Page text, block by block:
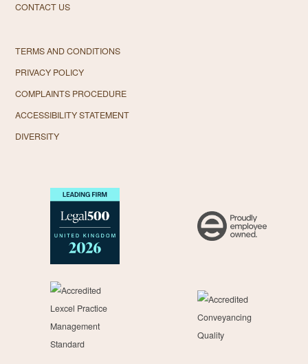
CONTACT US
TERMS AND CONDITIONS
PRIVACY POLICY
COMPLAINTS PROCEDURE
ACCESSIBILITY STATEMENT
DIVERSITY